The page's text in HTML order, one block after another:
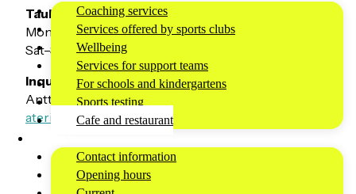
Coaching services
Services offered by sports clubs
Wellbeing
Services for support teams
For schools and kindergartens
Sports testing
Cafe and restaurant
Contact information
Opening hours
Tauko Café & Kitchen opening hours:
Mon–Fri: 3:00 PM – 8:00 PM
Sat–Sun: 10:00 AM – 7:00 PM
Inquiries and catering requests:
Antti Karikoski, +358 45 630 6677 or
ateriapalvelut@taukobaarit.fi